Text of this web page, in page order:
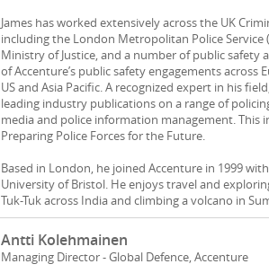
James has worked extensively across the UK
including the London Metropolitan Police Service
Ministry of Justice, and a number of public safety
of Accenture’s public safety engagements across
US and Asia Pacific. A recognized expert in his
leading industry publications on a range of
media and police information management. This
Preparing Police Forces for the Future.
Based in London, he joined Accenture in 1999
University of Bristol. He enjoys travel and
Tuk-Tuk across India and climbing a volcano in
Antti Kolehmainen
Managing Director - Global Defence, Accenture